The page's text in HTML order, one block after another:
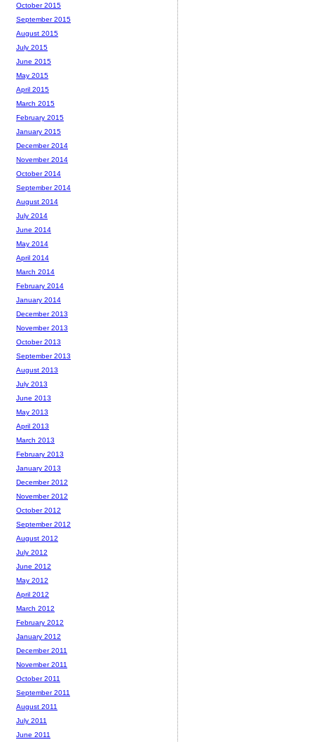
October 2015
September 2015
August 2015
July 2015
June 2015
May 2015
April 2015
March 2015
February 2015
January 2015
December 2014
November 2014
October 2014
September 2014
August 2014
July 2014
June 2014
May 2014
April 2014
March 2014
February 2014
January 2014
December 2013
November 2013
October 2013
September 2013
August 2013
July 2013
June 2013
May 2013
April 2013
March 2013
February 2013
January 2013
December 2012
November 2012
October 2012
September 2012
August 2012
July 2012
June 2012
May 2012
April 2012
March 2012
February 2012
January 2012
December 2011
November 2011
October 2011
September 2011
August 2011
July 2011
June 2011